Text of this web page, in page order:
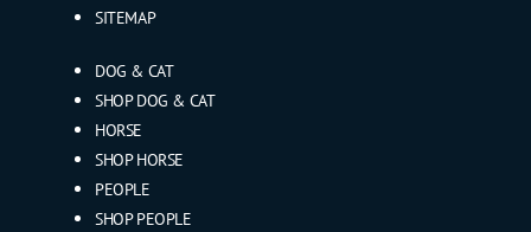
SITEMAP
DOG & CAT
SHOP DOG & CAT
HORSE
SHOP HORSE
PEOPLE
SHOP PEOPLE